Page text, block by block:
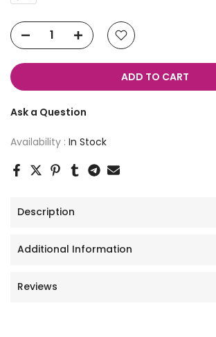
ADD TO CART
Ask a Question
Availability : In Stock
Description
Additional Information
Reviews